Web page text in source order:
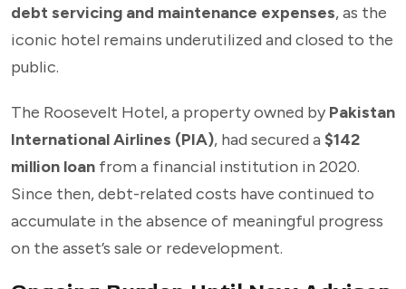
debt servicing and maintenance expenses, as the
iconic hotel remains underutilized and closed to the
public.
The Roosevelt Hotel, a property owned by Pakistan
International Airlines (PIA), had secured a $142
million loan from a financial institution in 2020.
Since then, debt-related costs have continued to
accumulate in the absence of meaningful progress
on the asset’s sale or redevelopment.